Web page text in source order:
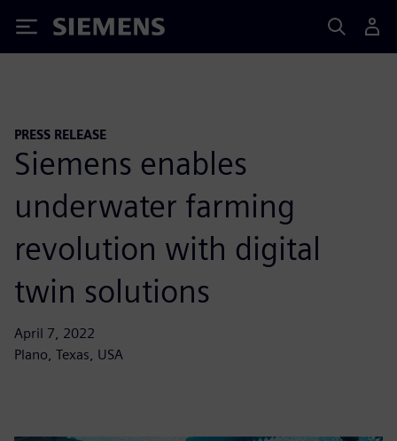
Siemens
PRESS RELEASE
Siemens enables
underwater farming
revolution with digital
twin solutions
April 7, 2022
Plano, Texas, USA